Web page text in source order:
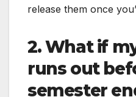
release them once
2. What if
runs out
semester